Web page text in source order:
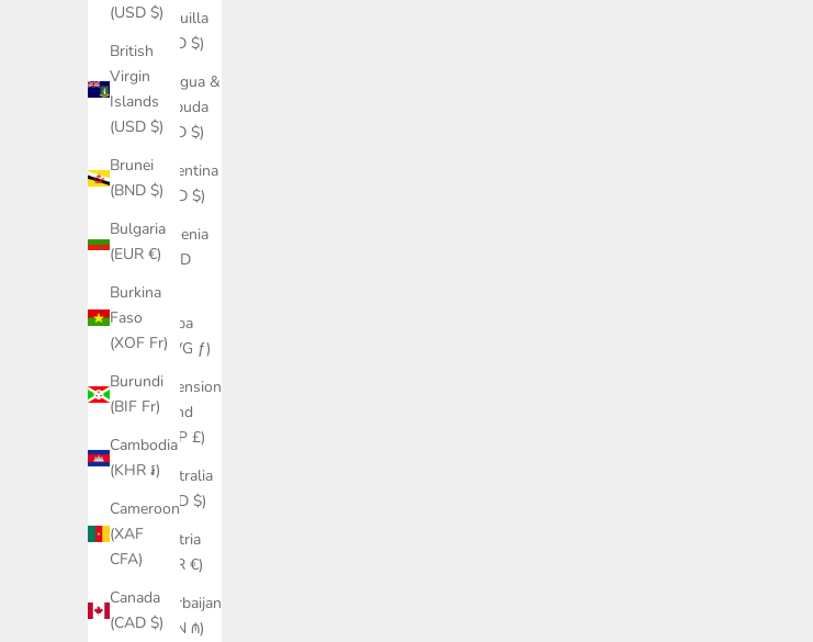
(USD $)
British
Virgin
Islands
(USD $)
Brunei
(BND $)
Bulgaria
(EUR €)
Burkina
Faso
(XOF Fr)
Burundi
(BIF Fr)
Cambodia
(KHR ៛)
Cameroon
(XAF
CFA)
Canada
(CAD $)
Anguilla
(XCD $)
Antigua &
Barbuda
(XCD $)
Argentina
(USD $)
Armenia
(AMD
Aruba
(AWG ƒ)
Ascension
Island
(SHP £)
Australia
(AUD $)
Austria
(EUR €)
Azerbaijan
(AZN ₼)